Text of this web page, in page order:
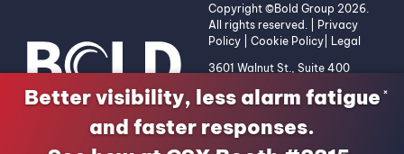
Copyright ©Bold Group 2026.
All rights reserved. |
Privacy
Policy
Cookie Policy Legal
3601 Walnut St., Suite 400
255-2653
Better visibility, less alarm fatigue
and faster responses.
×